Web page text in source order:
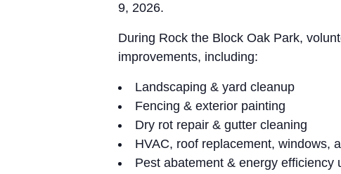
9, 2026.
During Rock the Block Oak Park,
improvements, including:
Landscaping & yard cleanup
Fencing & exterior painting
Dry rot repair & gutter cleaning
HVAC, roof replacement, windows,
Pest abatement & energy efficiency